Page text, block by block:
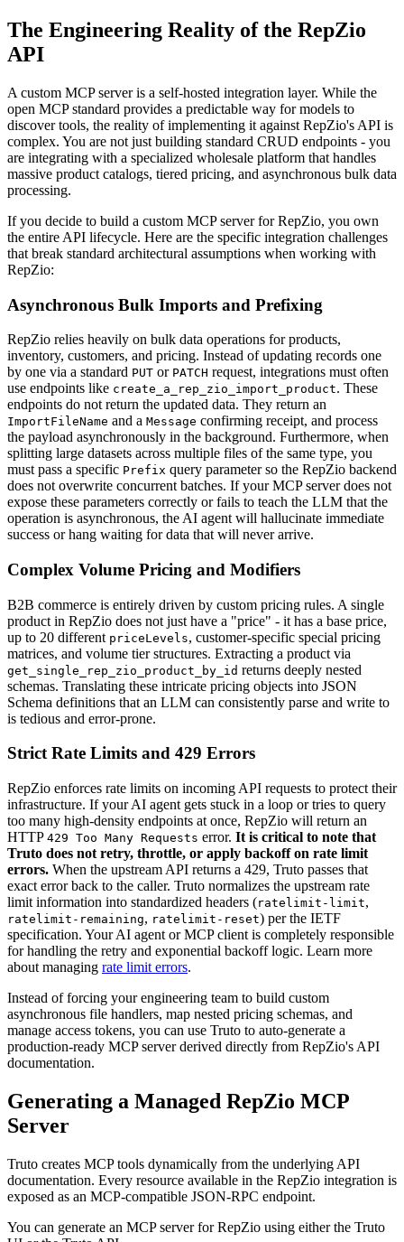
The Engineering Reality of the RepZio
API
A custom MCP server is a self-hosted integration layer. While the
open MCP standard provides a predictable way for models to
discover tools, the reality of implementing it against RepZio's API is
complex. You are not just building standard CRUD endpoints - you
are integrating with a specialized wholesale platform that handles
massive product catalogs, tiered pricing, and asynchronous bulk data
processing.
If you decide to build a custom MCP server for RepZio, you own
the entire API lifecycle. Here are the specific integration challenges
that break standard architectural assumptions when working with
RepZio:
Asynchronous Bulk Imports and Prefixing
RepZio relies heavily on bulk data operations for products,
inventory, customers, and pricing. Instead of updating records one
by one via a standard PUT or PATCH request, integrations must often
use endpoints like create_a_rep_zio_import_product. These
endpoints do not return the updated data. They return an
ImportFileName and a Message confirming receipt, and process
the payload asynchronously in the background. Furthermore, when
splitting large datasets across multiple files of the same type, you
must pass a specific Prefix query parameter so the RepZio backend
does not overwrite concurrent batches. If your MCP server does not
expose these parameters correctly or fails to teach the LLM that the
operation is asynchronous, the AI agent will hallucinate immediate
success or hang waiting for data that will never arrive.
Complex Volume Pricing and Modifiers
B2B commerce is entirely driven by custom pricing rules. A single
product in RepZio does not just have a "price" - it has a base price,
up to 20 different priceLevels, customer-specific special pricing
matrices, and volume tier structures. Extracting a product via
get_single_rep_zio_product_by_id returns deeply nested
schemas. Translating these intricate pricing objects into JSON
Schema definitions that an LLM can consistently parse and write to
is tedious and error-prone.
Strict Rate Limits and 429 Errors
RepZio enforces rate limits on incoming API requests to protect their
infrastructure. If your AI agent gets stuck in a loop or tries to query
too many high-density endpoints at once, RepZio will return an
HTTP 429 Too Many Requests error. It is critical to note that
Truto does not retry, throttle, or apply backoff on rate limit
errors. When the upstream API returns a 429, Truto passes that
exact error back to the caller. Truto normalizes the upstream rate
limit information into standardized headers (ratelimit-limit,
ratelimit-remaining, ratelimit-reset) per the IETF
specification. Your AI agent or MCP client is completely responsible
for handling the retry and exponential backoff logic. Learn more
about managing rate limit errors.
Instead of forcing your engineering team to build custom
asynchronous file handlers, map nested pricing schemas, and
manage access tokens, you can use Truto to auto-generate a
production-ready MCP server derived directly from RepZio's API
documentation.
Generating a Managed RepZio MCP
Server
Truto creates MCP tools dynamically from the underlying API
documentation. Every resource available in the RepZio integration is
exposed as an MCP-compatible JSON-RPC endpoint.
You can generate an MCP server for RepZio using either the Truto